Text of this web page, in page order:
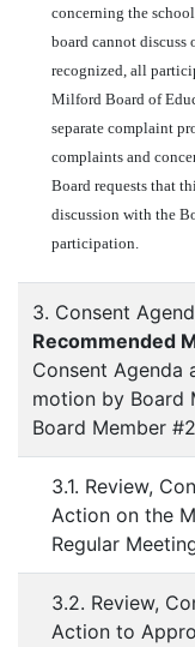
concerning the
board cannot discuss
recognized, all
Milford Board of
separate complaint
complaints and
Board requests that
discussion with the
participation.
3. Consent
Recommended
Consent Agenda
motion by Board
Board Member
3.1. Review,
Action on the
Regular
3.2. Review,
Action to